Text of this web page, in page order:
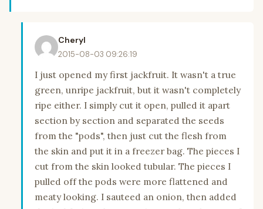
Cheryl
2015-08-03 09:26:19
I just opened my first jackfruit. It wasn't a true
green, unripe jackfruit, but it wasn't completely
ripe either. I simply cut it open, pulled it apart
section by section and separated the seeds
from the "pods", then just cut the flesh from
the skin and put it in a freezer bag. The pieces I
cut from the skin looked tubular. The pieces I
pulled off the pods were more flattened and
meaty looking. I sauteed an onion, then added